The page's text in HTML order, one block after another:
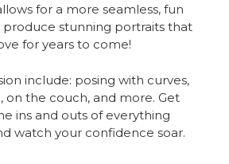
for a more seamless, fun
produce stunning portraits that
for years to come!
include: posing with curves,
on the couch, and more. Get
ins and outs of everything
watch your confidence soar.